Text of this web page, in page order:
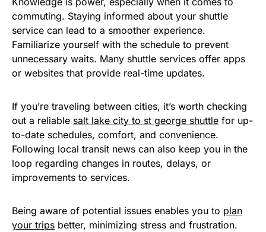
commuting. Staying informed about your shuttle
service can lead to a smoother experience.
Familiarize yourself with the schedule to prevent
unnecessary waits. Many shuttle services offer apps
or websites that provide real-time updates.
If you’re traveling between cities, it’s worth checking
out a reliable salt lake city to st george shuttle for up-
to-date schedules, comfort, and convenience.
Following local transit news can also keep you in the
loop regarding changes in routes, delays, or
improvements to services.
Being aware of potential issues enables you to plan
your trips better, minimizing stress and frustration.